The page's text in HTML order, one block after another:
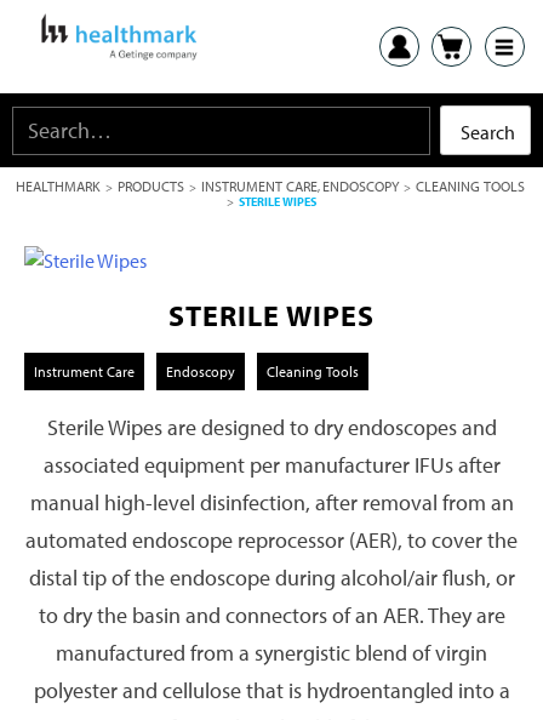
HEALTHMARK > PRODUCTS > INSTRUMENT CARE, ENDOSCOPY> CLEANING TOOLS
> STERILE WIPES
STERILE WIPES
Instrument Care Endoscopy Cleaning Tools
Sterile Wipes are designed to dry endoscopes and
associated equipment per manufacturer IFUs after
manual high-level disinfection, after removal from an
automated endoscope reprocessor (AER), to cover the
distal tip of the endoscope during alcohol/air flush, or
to dry the basin and connectors of an AER. They are
manufactured from a synergistic blend of virgin
polyester and cellulose that is hydroentangled into a